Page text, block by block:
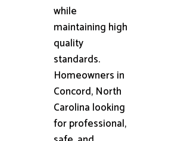
while
maintaining high
quality
standards.
Homeowners in
Concord, North
Carolina looking
for professional,